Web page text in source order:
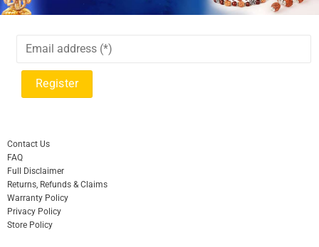
Contact Us
FAQ
Full Disclaimer
Returns, Refunds & Claims
Warranty Policy
Privacy Policy
Store Policy